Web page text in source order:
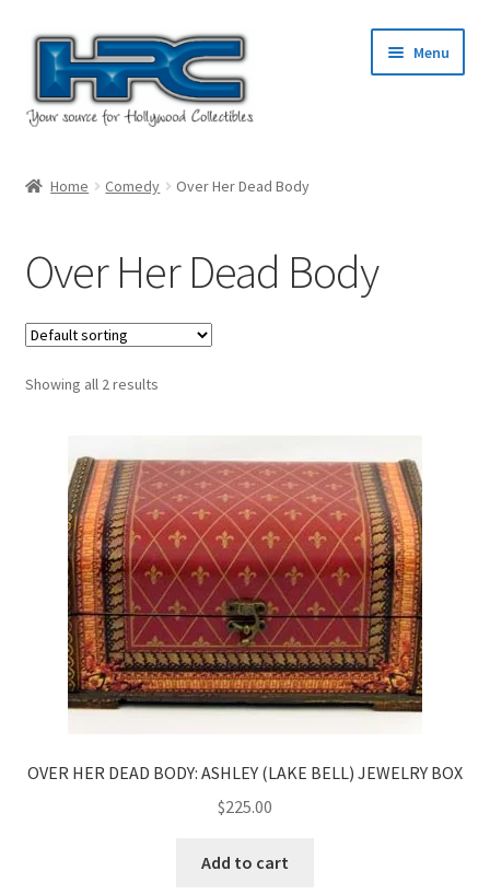
Skip
navigation
Skip
content
Menu
Cart
Checkout
Contact Us
Terms & Privacy Policy
Home Comedy Over Her Dead Body
Over Her Dead Body
Showing all 2 results
OVER HER DEAD BODY: ASHLEY (LAKE BELL) JEWELRY BOX
$225.00
Add to cart